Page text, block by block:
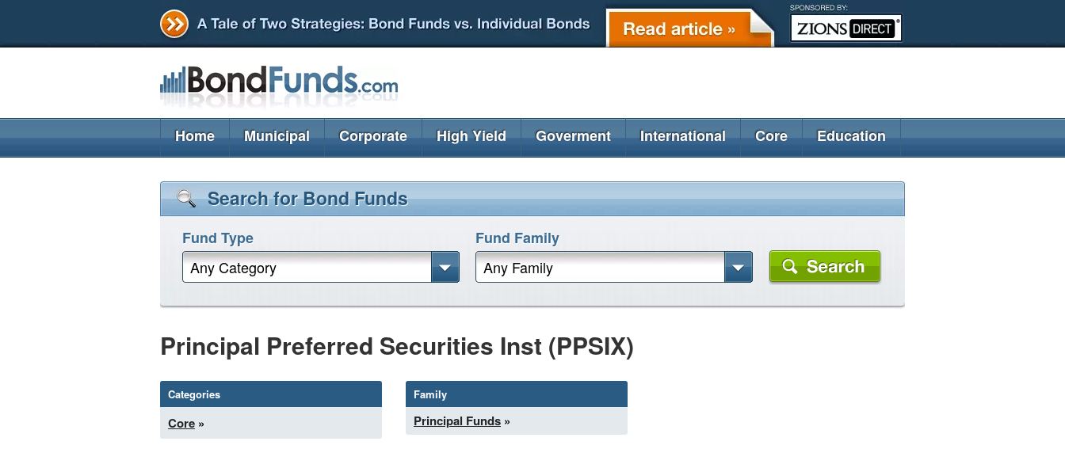
Home Municipal Corporate High Yield Goverment International Core Education
Search for Bond Funds
Fund Type
Any Category
Fund Family
Any Family
Principal Preferred Securities Inst (PPSIX)
Categories
Core »
Family
Principal Funds »